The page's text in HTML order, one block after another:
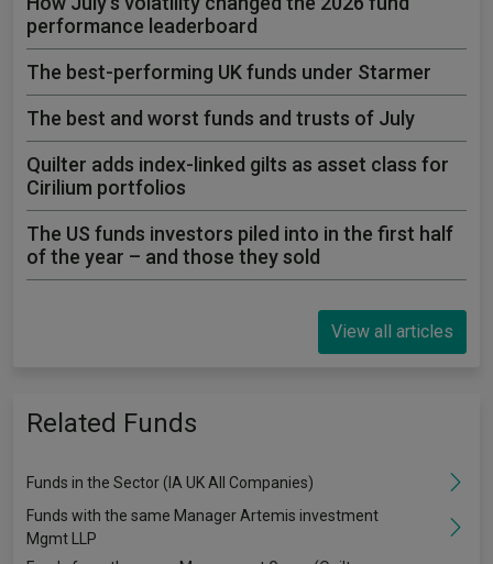
performance leaderboard
The best-performing UK funds under Starmer
The best and worst funds and trusts of July
Quilter adds index-linked gilts as asset class for
Cirilium portfolios
The US funds investors piled into in the first half
of the year – and those they sold
View all articles
Related Funds
Funds in the Sector (IA UK All Companies)
Funds with the same Manager Artemis investment
Mgmt LLP